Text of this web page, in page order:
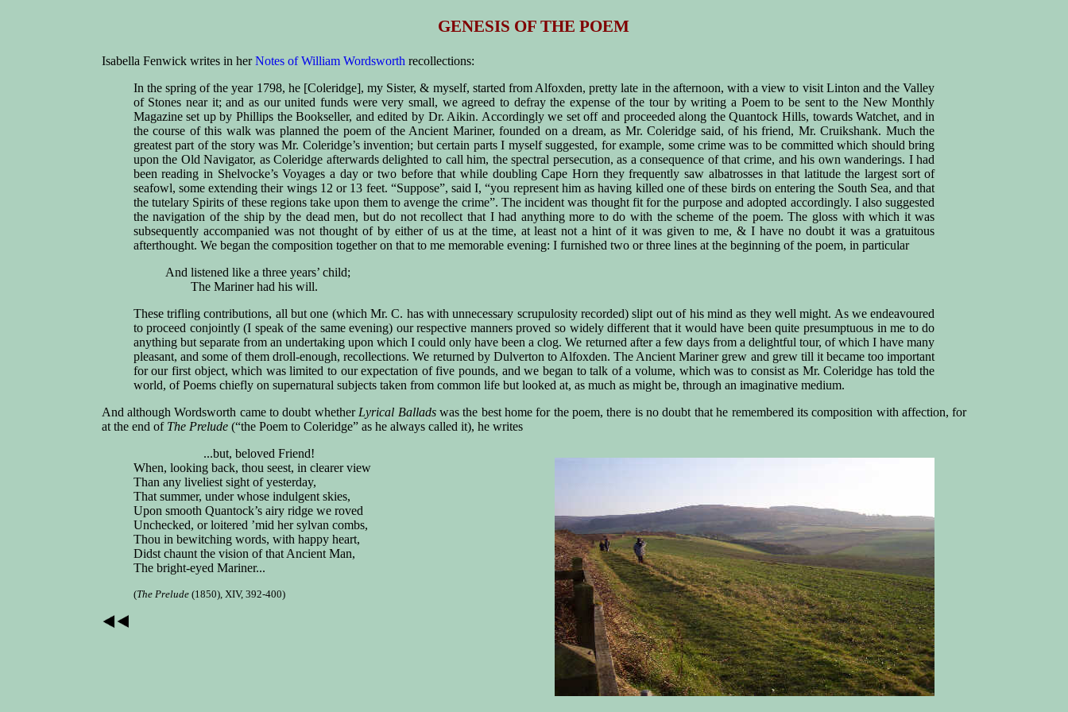
GENESIS OF THE POEM
Isabella Fenwick writes in herNotes of William Wordsworth recollections:
In the spring of the year 1798, he [Coleridge], my Sister, & myself, started from Alfoxden, pretty late in the afternoon, with a view to visit Linton and the Valley
of Stones near it; and as our united funds were very small, we agreed to defray the expense of the tour by writing a Poem to be sent to the New Monthly
Magazine set up by Phillips the Bookseller, and edited by Dr. Aikin. Accordingly we set off and proceeded along the Quantock Hills, towards Watchet, and in
the course of this walk was planned the poem of the Ancient Mariner, founded on a dream, as Mr. Coleridge said, of his friend, Mr. Cruikshank. Much the
greatest part of the story was Mr. Coleridge’s invention; but certain parts I myself suggested, for example, some crime was to be committed which should bring
upon the Old Navigator, as Coleridge afterwards delighted to call him, the spectral persecution, as a consequence of that crime, and his own wanderings. I had
been reading in Shelvocke’s Voyages a day or two before that while doubling Cape Horn they frequently saw albatrosses in that latitude the largest sort of
seafowl, some extending their wings 12 or 13 feet. “Suppose”, said I, “you represent him as having killed one of these birds on entering the South Sea, and that
the tutelary Spirits of these regions take upon them to avenge the crime”. The incident was thought fit for the purpose and adopted accordingly. I also suggested
the navigation of the ship by the dead men, but do not recollect that I had anything more to do with the scheme of the poem. The gloss with which it was
subsequently accompanied was not thought of by either of us at the time, at least not a hint of it was given to me, & I have no doubt it was a gratuitous
afterthought. We began the composition together on that to me memorable evening: I furnished two or three lines at the beginning of the poem, in particular
And listened like a three years’ child;
The Mariner had his will.
These trifling contributions, all but one (which Mr. C. has with unnecessary scrupulosity recorded) slipt out of his mind as they well might. As we endeavoured
to proceed conjointly (I speak of the same evening) our respective manners proved so widely different that it would have been quite presumptuous in me to do
anything but separate from an undertaking upon which I could only have been a clog. We returned after a few days from a delightful tour, of which I have many
pleasant, and some of them droll-enough, recollections. We returned by Dulverton to Alfoxden. The Ancient Mariner grew and grew till it became too important
for our first object, which was limited to our expectation of five pounds, and we began to talk of a volume, which was to consist as Mr. Coleridge has told the
world, of Poems chiefly on supernatural subjects taken from common life but looked at, as much as might be, through an imaginative medium.
And although Wordsworth came to doubt whether Lyrical Balladswas the best home for the poem, there is no doubt that he remembered its composition with affection, for
at the end of The Prelude(“the Poem to Coleridge” as he always called it), he writes
...but, beloved Friend!
When, looking back, thou seest, in clearer view
Than any liveliest sight of yesterday,
That summer, under whose indulgent skies,
Upon smooth Quantock’s airy ridge we roved
Unchecked, or loitered ’mid her sylvan combs,
Thou in bewitching words, with happy heart,
Didst chaunt the vision of that Ancient Man,
The bright-eyed Mariner...
(The Prelude(1850), XIV, 392-400)